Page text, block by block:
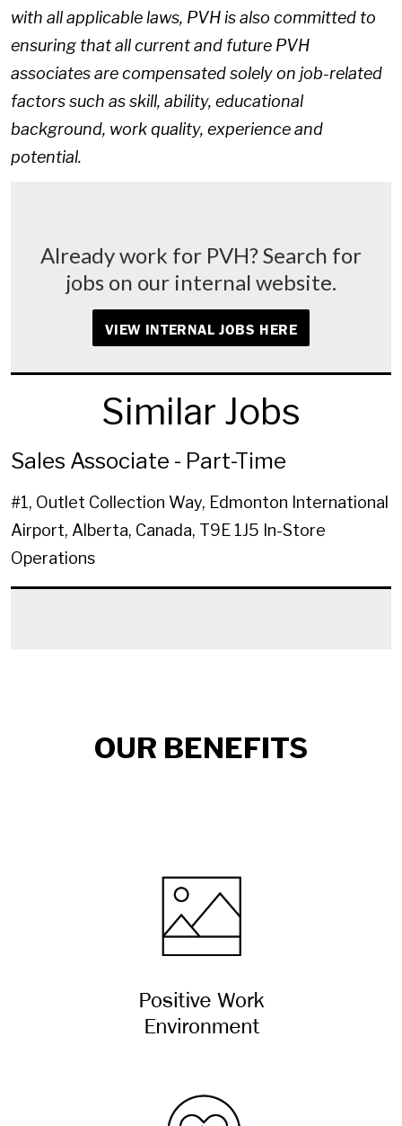
with all applicable laws, PVH is also committed to
ensuring that all current and future PVH
associates are compensated solely on job-related
factors such as skill, ability, educational
background, work quality, experience and
potential.
Already work for PVH? Search for
jobs on our internal website.
VIEW INTERNAL JOBS HERE
Similar Jobs
Sales Associate - Part-Time
#1, Outlet Collection Way, Edmonton International
Airport, Alberta, Canada, T9E 1J5 In-Store
Operations
OUR BENEFITS